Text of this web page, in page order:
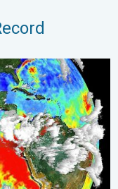
records?. . .